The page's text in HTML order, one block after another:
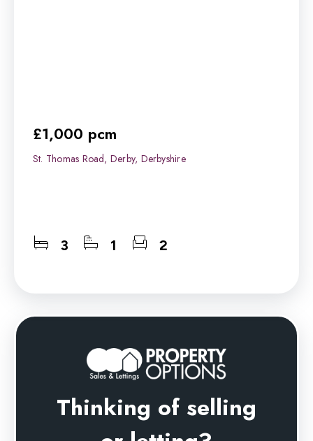
£1,000 pcm
St. Thomas Road, Derby, Derbyshire
3 1 2
Thinking of selling